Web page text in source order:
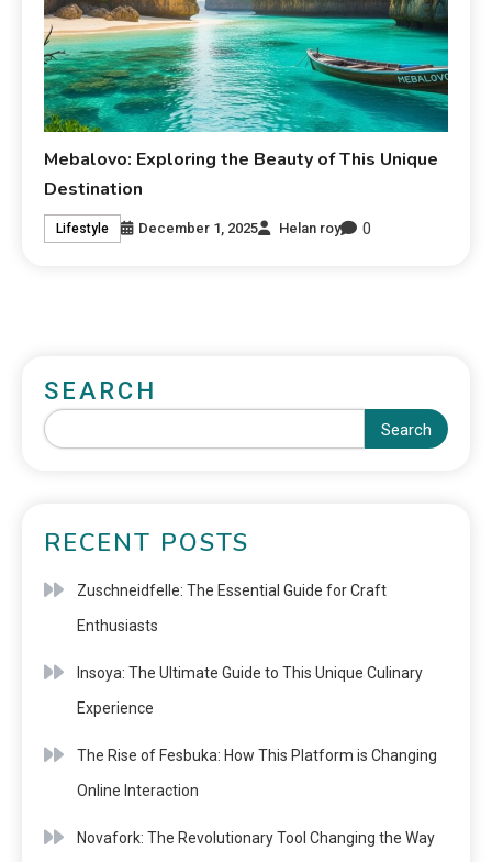
Mebalovo: Exploring the Beauty of This Unique
Destination
Lifestyle December 1, 2025 Helan roy 0
SEARCH
Search
RECENT POSTS
Zuschneidfelle: The Essential Guide for Craft
Enthusiasts
Insoya: The Ultimate Guide to This Unique Culinary
Experience
The Rise of Fesbuka: How This Platform is Changing
Online Interaction
Novafork: The Revolutionary Tool Changing the Way